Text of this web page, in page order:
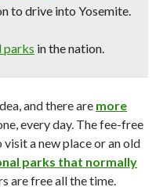
to drive into Yosemite.
parks in the nation.
and there are more
every day. The fee-free
a new place or an old
parks that normally
are free all the time.